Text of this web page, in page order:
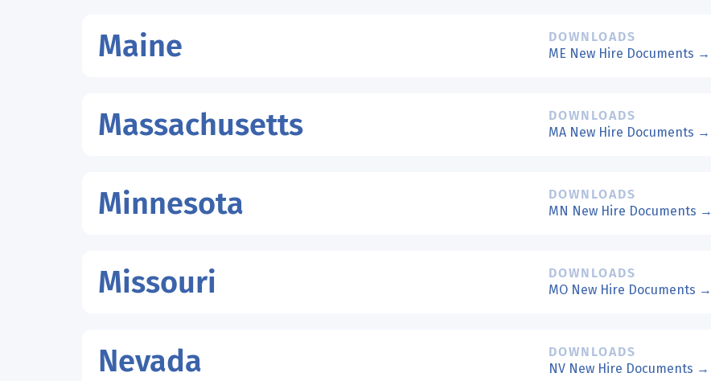
Maine
DOWNLOADS
ME New Hire Documents →
Massachusetts
DOWNLOADS
MA New Hire Documents →
Minnesota
DOWNLOADS
MN New Hire Documents →
Missouri
DOWNLOADS
MO New Hire Documents →
Nevada
DOWNLOADS
NV New Hire Documents →